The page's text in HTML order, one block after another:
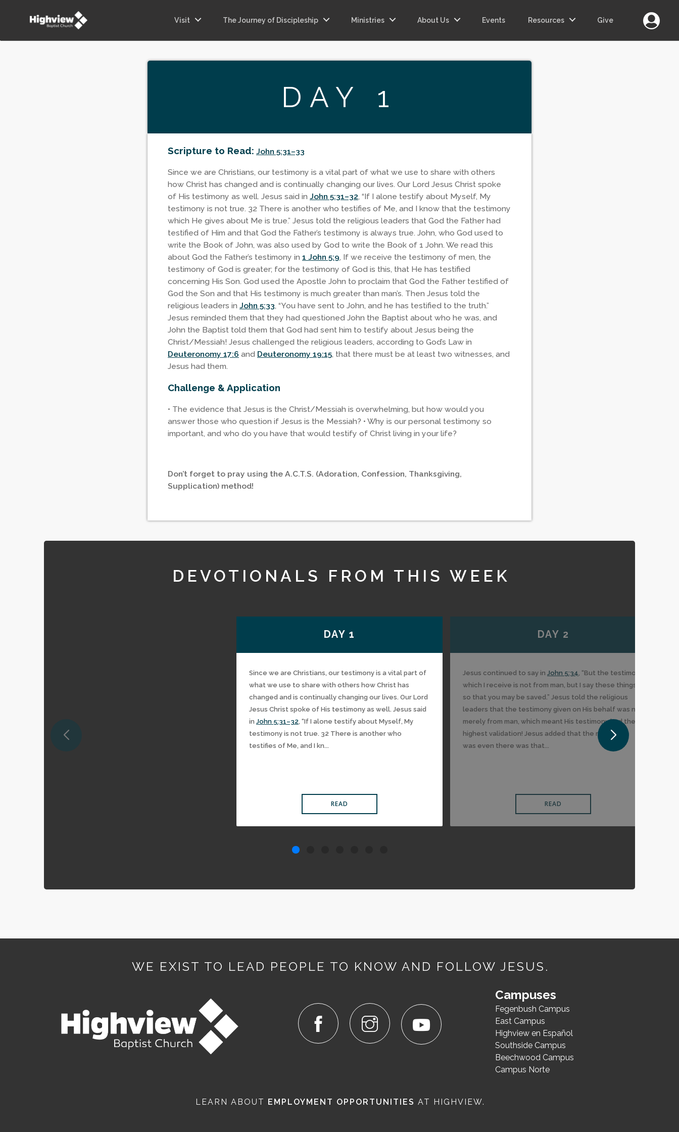
Visit The Journey of Discipleship Ministries About Us Events Resources Give
Login
DAY 1
Scripture to Read: John 5:31–33
Since we are Christians, our testimony is a vital part of what we use to share with others
how Christ has changed and is continually changing our lives. Our Lord Jesus Christ spoke
of His testimony as well. Jesus said in John 5:31–32, “If I alone testify about Myself, My
testimony is not true. 32 There is another who testifies of Me, and I know that the testimony
which He gives about Me is true.” Jesus told the religious leaders that God the Father had
testified of Him and that God the Father’s testimony is always true. John, who God used to
write the Book of John, was also used by God to write the Book of 1 John. We read this
about God the Father’s testimony in 1 John 5:9, If we receive the testimony of men, the
testimony of God is greater; for the testimony of God is this, that He has testified
concerning His Son. God used the Apostle John to proclaim that God the Father testified of
God the Son and that His testimony is much greater than man’s. Then Jesus told the
religious leaders in John 5:33, “You have sent to John, and he has testified to the truth.”
Jesus reminded them that they had questioned John the Baptist about who he was, and
John the Baptist told them that God had sent him to testify about Jesus being the
Christ/Messiah! Jesus challenged the religious leaders, according to God’s Law in
Deuteronomy 17:6 and Deuteronomy 19:15, that there must be at least two witnesses, and
Jesus had them.
Challenge & Application
• The evidence that Jesus is the Christ/Messiah is overwhelming, but how would you
answer those who question if Jesus is the Messiah? • Why is our personal testimony so
important, and who do you have that would testify of Christ living in your life?
Don’t forget to pray using the A.C.T.S. (Adoration, Confession, Thanksgiving,
Supplication) method!
DEVOTIONALS FROM THIS WEEK
DAY 1
Since we are Christians, our testimony is a vital part of
what we use to share with others how Christ has
changed and is continually changing our lives. Our Lord
Jesus Christ spoke of His testimony as well. Jesus said
in John 5:31–32, “If I alone testify about Myself, My
testimony is not true. 32 There is another who
testifies of Me, and I kn...
READ
DAY 2
Jesus continued to say in John 5:34, “But the testimony
which I receive is not from man, but I say these things
so that you may be saved.” Jesus told the religious
leaders that the testimony given on His behalf was not
merely from man, which meant His testimony had the
highest validation! Jesus added that the reason He
was even there was that...
READ
WE EXIST TO LEAD PEOPLE TO KNOW AND FOLLOW JESUS.
Campuses
Fegenbush Campus
East Campus
Highview en Español
Southside Campus
Beechwood Campus
Campus Norte
LEARN ABOUT EMPLOYMENT OPPORTUNITIES AT HIGHVIEW.